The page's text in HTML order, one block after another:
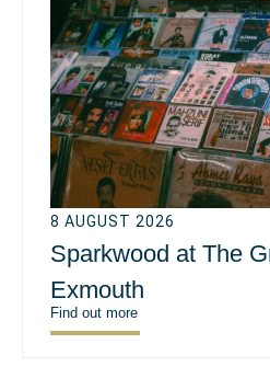
8 AUGUST 2026
Sparkwood at The
Exmouth
Find out more